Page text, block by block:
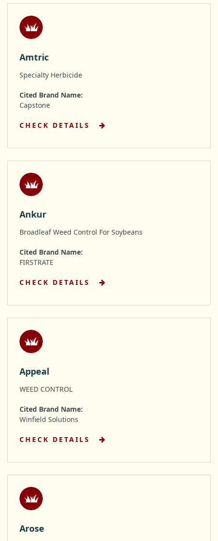
Amtric
Specialty Herbicide
Cited Brand Name:
Capstone
CHECK DETAILS
Ankur
Broadleaf Weed Control For Soybeans
Cited Brand Name:
FIRSTRATE
CHECK DETAILS
Appeal
WEED CONTROL
Cited Brand Name:
Winfield Solutions
CHECK DETAILS
Arose